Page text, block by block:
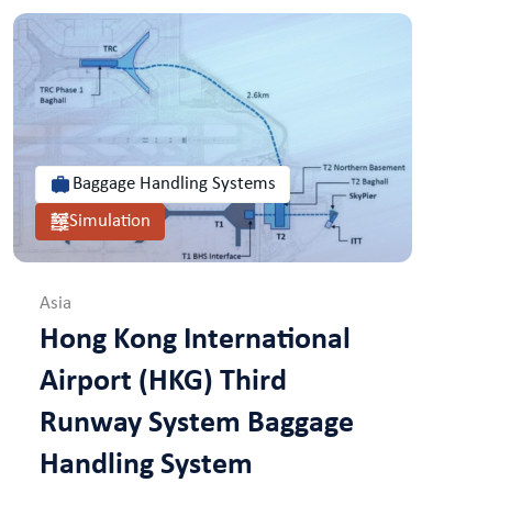
Baggage Handling Systems
Simulation
Asia
Hong Kong International
Airport (HKG) Third
Runway System Baggage
Handling System